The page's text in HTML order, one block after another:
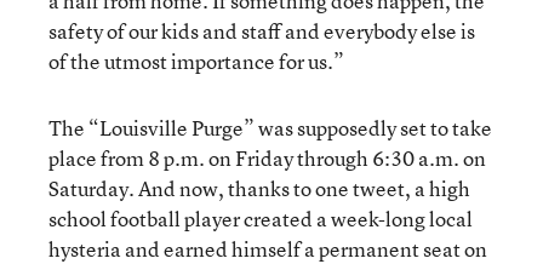
safety of our kids and staff and everybody else is
of the utmost importance for us.”
The “Louisville Purge” was supposedly set to take
place from 8 p.m. on Friday through 6:30 a.m. on
Saturday. And now, thanks to one tweet, a high
school football player created a week-long local
hysteria and earned himself a permanent seat on